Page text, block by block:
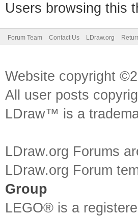
Users browsing this
Forum Team Contact Us LDraw.org
Website copyright
All user posts
LDraw™ is a
LDraw.org Forums
LDraw.org Forum
Group
LEGO® is a